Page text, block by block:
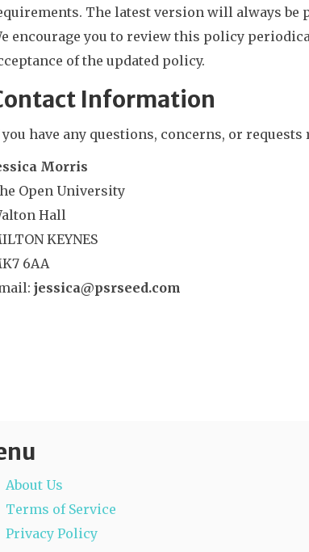
The latest version will always be
encourage you to review this policy
of the updated policy.
Information
have any questions, concerns, or
Morris
Open University
Hall
KEYNES
6AA
jessica@psrseed.com
About Us
Terms of Service
Privacy Policy